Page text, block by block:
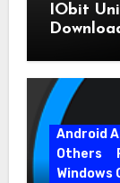
IObit
Android
Others
Windows